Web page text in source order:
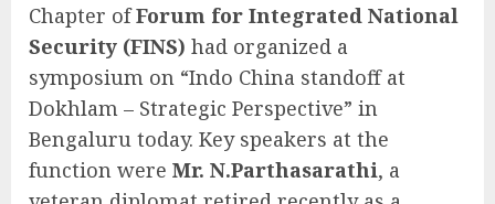
Chapter ofForum for Integrated National
Security (FINS) had organized a
symposium on “Indo China standoff at
Dokhlam – Strategic Perspective” in
Bengaluru today. Key speakers at the
function were Mr. N.Parthasarathi, a